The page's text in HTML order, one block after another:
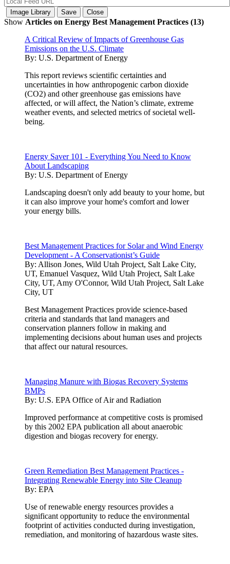
Show Articles on Energy Best Management Practices (13)
A Critical Review of Impacts of Greenhouse Gas
Emissions on the U.S. Climate
By: U.S. Department of Energy
This report reviews scientific certainties and
uncertainties in how anthropogenic carbon dioxide
(CO2) and other greenhouse gas emissions have
affected, or will affect, the Nation’s climate, extreme
weather events, and selected metrics of societal well-
being.
Energy Saver 101 - Everything You Need to Know
About Landscaping
By: U.S. Department of Energy
Landscaping doesn't only add beauty to your home, but
it can also improve your home's comfort and lower
your energy bills.
Best Management Practices for Solar and Wind Energy
Development - A Conservationist’s Guide
By: Allison Jones, Wild Utah Project, Salt Lake City,
UT, Emanuel Vasquez, Wild Utah Project, Salt Lake
City, UT, Amy O'Connor, Wild Utah Project, Salt Lake
City, UT
Best Management Practices provide science-based
criteria and standards that land managers and
conservation planners follow in making and
implementing decisions about human uses and projects
that affect our natural resources.
Managing Manure with Biogas Recovery Systems
BMPs
By: U.S. EPA Office of Air and Radiation
Improved performance at competitive costs is promised
by this 2002 EPA publication all about anaerobic
digestion and biogas recovery for energy.
Green Remediation Best Management Practices -
Integrating Renewable Energy into Site Cleanup
By: EPA
Use of renewable energy resources provides a
significant opportunity to reduce the environmental
footprint of activities conducted during investigation,
remediation, and monitoring of hazardous waste sites.